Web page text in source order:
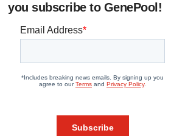
you subscribe to GenePool!